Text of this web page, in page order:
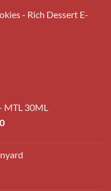
- Rich Dessert E-
MTL 30ML
Price
through